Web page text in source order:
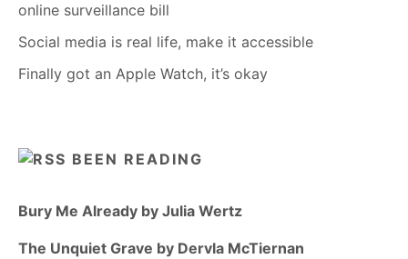
online surveillance bill
Social media is real life, make it accessible
Finally got an Apple Watch, it’s okay
BEEN READING
Bury Me Already by Julia Wertz
The Unquiet Grave by Dervla McTiernan